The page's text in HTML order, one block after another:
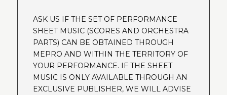
ASK US IF THE SET OF PERFORMANCE
SHEET MUSIC (SCORES AND ORCHESTRA
PARTS) CAN BE OBTAINED THROUGH
MEPRO AND WITHIN THE TERRITORY OF
YOUR PERFORMANCE. IF THE SHEET
MUSIC IS ONLY AVAILABLE THROUGH AN
EXCLUSIVE PUBLISHER, WE WILL ADVISE